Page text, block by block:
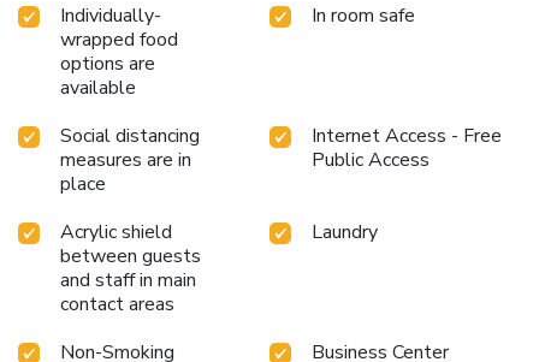
Individually-
wrapped food
options are
available
In room safe
Social distancing
measures are in
place
Internet Access - Free
Public Access
Acrylic shield
between guests
and staff in main
contact areas
Laundry
Non-Smoking
Business Center